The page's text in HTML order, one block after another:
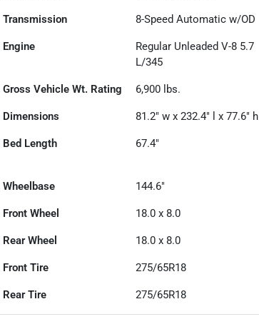
Transmission 8-Speed Automatic w/OD
Engine
Regular Unleaded V-8 5.7
L/345
Gross Vehicle Wt. Rating 6,900 lbs.
Dimensions 81.2" w x 232.4" l x 77.6" h
Bed Length 67.4"
Wheelbase 144.6"
Front Wheel 18.0 x 8.0
Rear Wheel 18.0 x 8.0
Front Tire 275/65R18
Rear Tire 275/65R18